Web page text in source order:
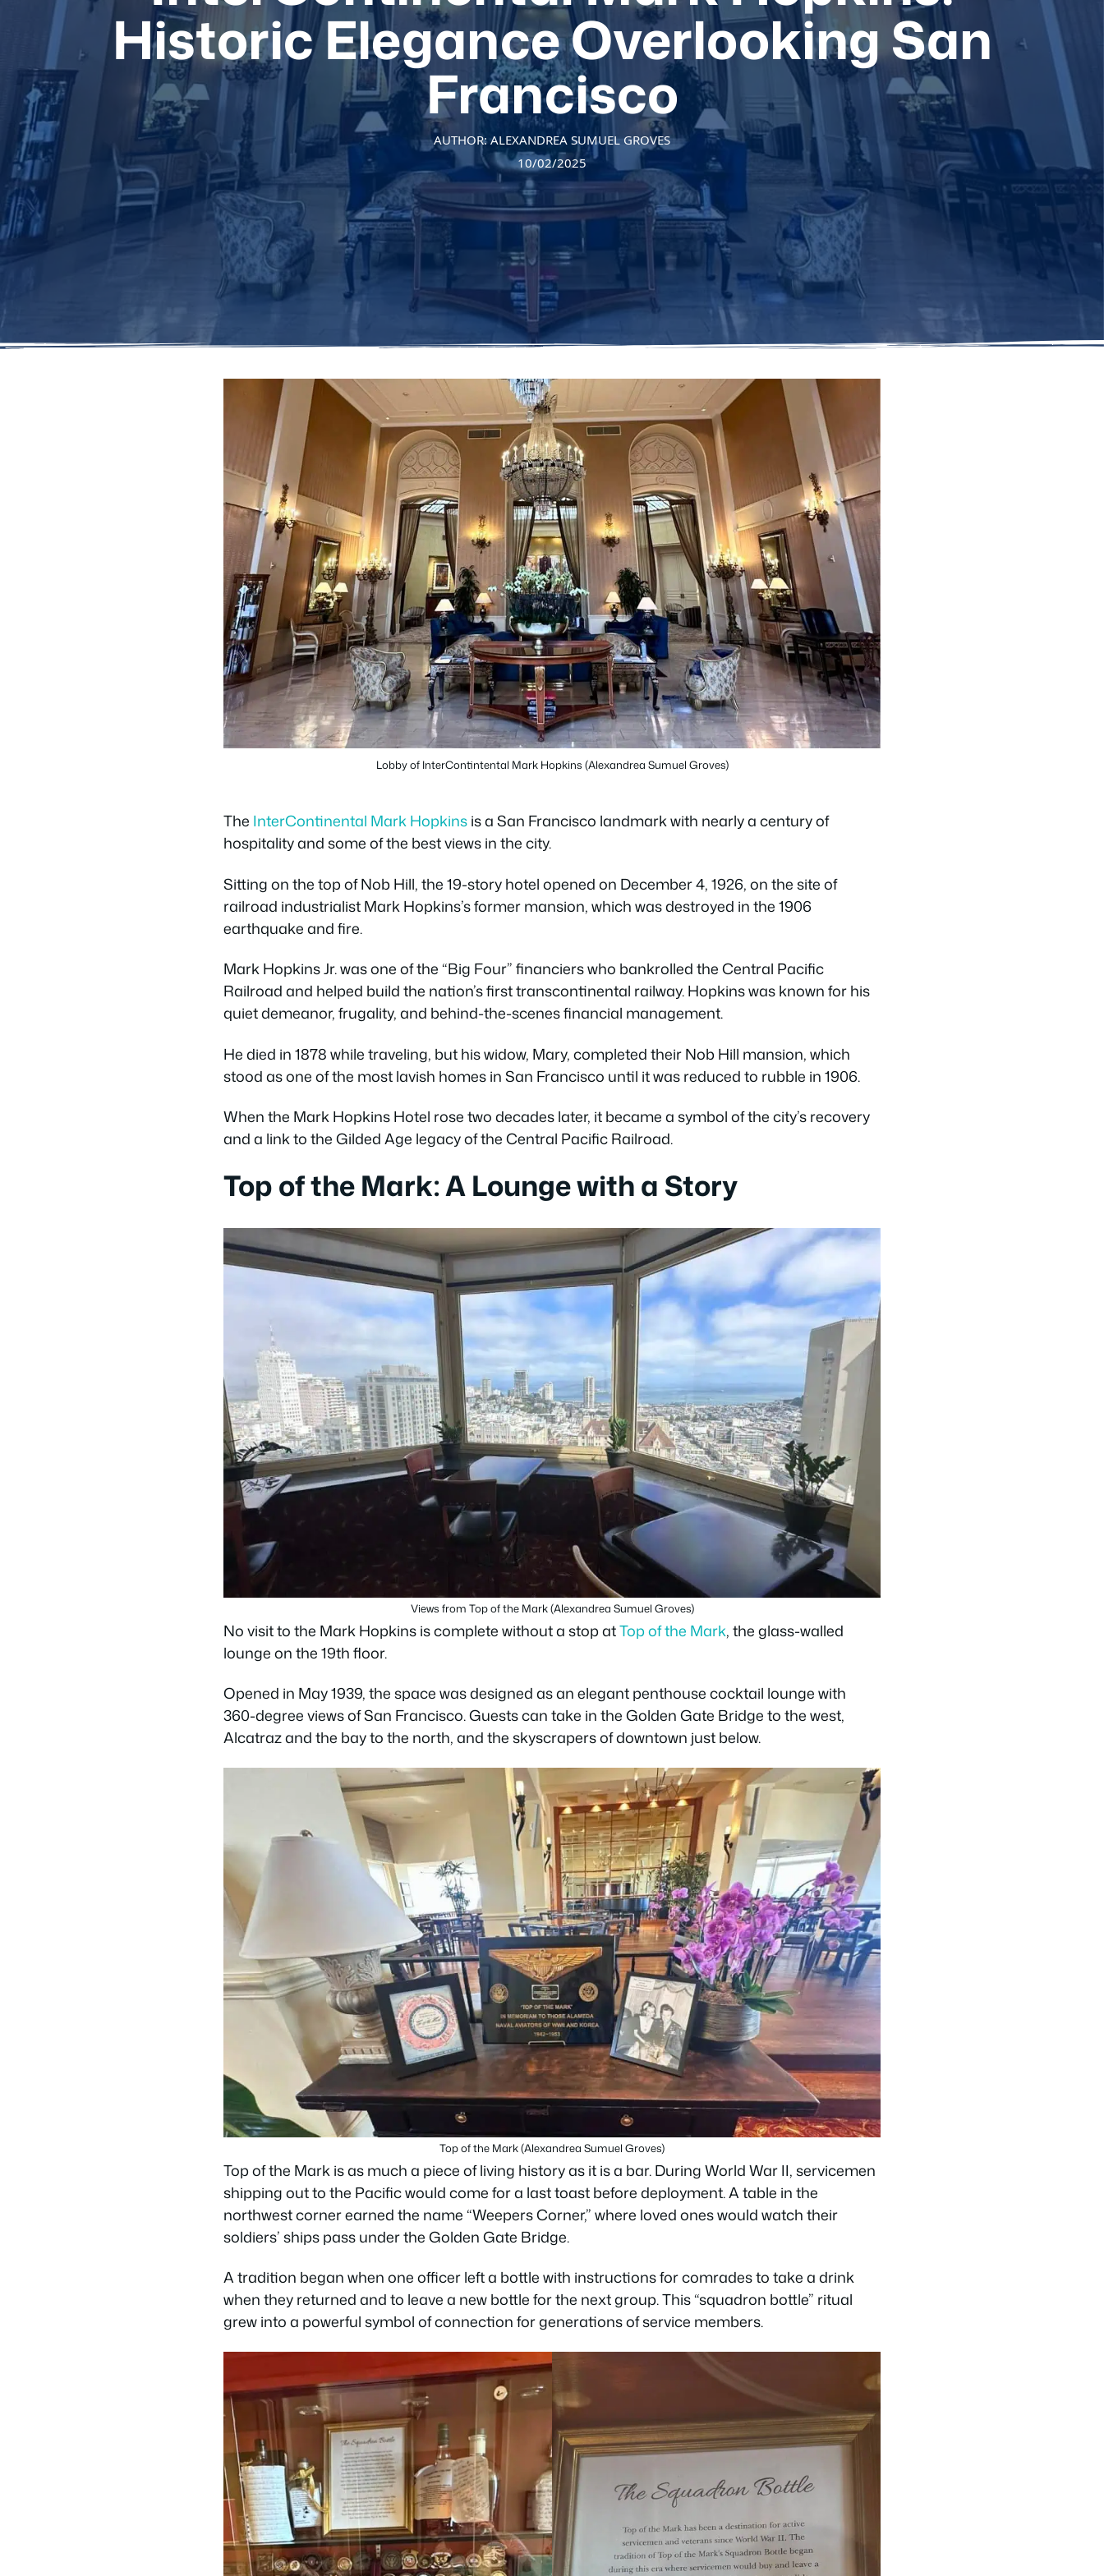
Historic Elegance Overlooking San
Francisco
AUTHOR: ALEXANDREA SUMUEL GROVES
10/02/2025
Lobby of InterContintental Mark Hopkins (Alexandrea Sumuel Groves)
The InterContinental Mark Hopkinsis a San Francisco landmark with nearly a century of
hospitality and some of the best views in the city.
Sitting on the top of Nob Hill, the 19-story hotel opened on December 4, 1926, on the site of
railroad industrialist Mark Hopkins’s former mansion, which was destroyed in the 1906
earthquake and fire.
Mark Hopkins Jr. was one of the “Big Four” financiers who bankrolled the Central Pacific
Railroad and helped build the nation’s first transcontinental railway. Hopkins was known for his
quiet demeanor, frugality, and behind-the-scenes financial management.
He died in 1878 while traveling, but his widow, Mary, completed their Nob Hill mansion, which
stood as one of the most lavish homes in San Francisco until it was reduced to rubble in 1906.
When the Mark Hopkins Hotel rose two decades later, it became a symbol of the city’s recovery
and a link to the Gilded Age legacy of the Central Pacific Railroad.
Top of the Mark: A Lounge with a Story
Views from Top of the Mark (Alexandrea Sumuel Groves)
No visit to the Mark Hopkins is complete without a stop atTop of the Mark, the glass-walled
lounge on the 19th floor.
Opened in May 1939, the space was designed as an elegant penthouse cocktail lounge with
360-degree views of San Francisco. Guests can take in the Golden Gate Bridge to the west,
Alcatraz and the bay to the north, and the skyscrapers of downtown just below.
Top of the Mark (Alexandrea Sumuel Groves)
Top of the Mark is as much a piece of living history as it is a bar. During World War II, servicemen
shipping out to the Pacific would come for a last toast before deployment. A table in the
northwest corner earned the name “Weepers Corner,” where loved ones would watch their
soldiers’ ships pass under the Golden Gate Bridge.
A tradition began when one officer left a bottle with instructions for comrades to take a drink
when they returned and to leave a new bottle for the next group. This “squadron bottle” ritual
grew into a powerful symbol of connection for generations of service members.